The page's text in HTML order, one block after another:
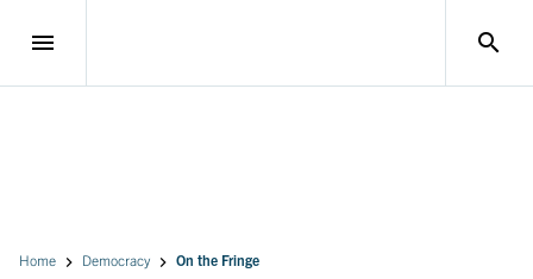
menu search
Home Democracy On the Fringe